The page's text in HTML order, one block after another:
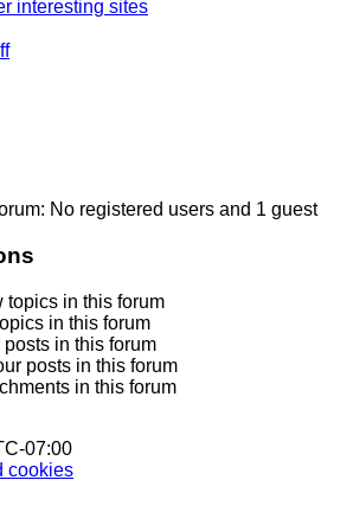
interesting sites
No registered users and 1 guest
topics in this forum
in this forum
in this forum
posts in this forum
in this forum
07:00
cookies